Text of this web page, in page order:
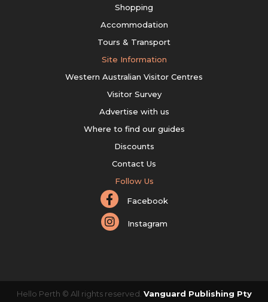
Shopping
Accommodation
Tours & Transport
Site Information
Western Australian Visitor Centres
Visitor Survey
Advertise with us
Where to find our guides
Discounts
Contact Us
Follow Us
Facebook
Instagram
Hello Perth © All rights reserved. Vanguard Publishing Pty